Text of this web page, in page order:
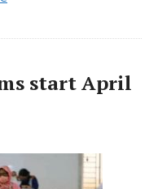
start April